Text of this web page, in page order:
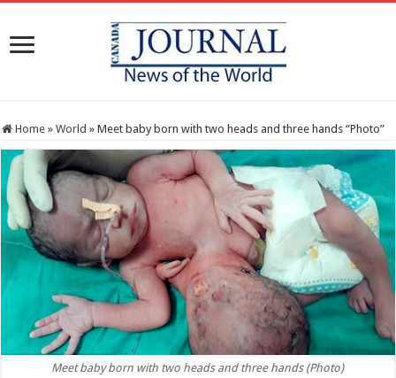
Home » World » Meet baby born with two heads and three hands “Photo”
Meet baby born with two heads and three hands (Photo)